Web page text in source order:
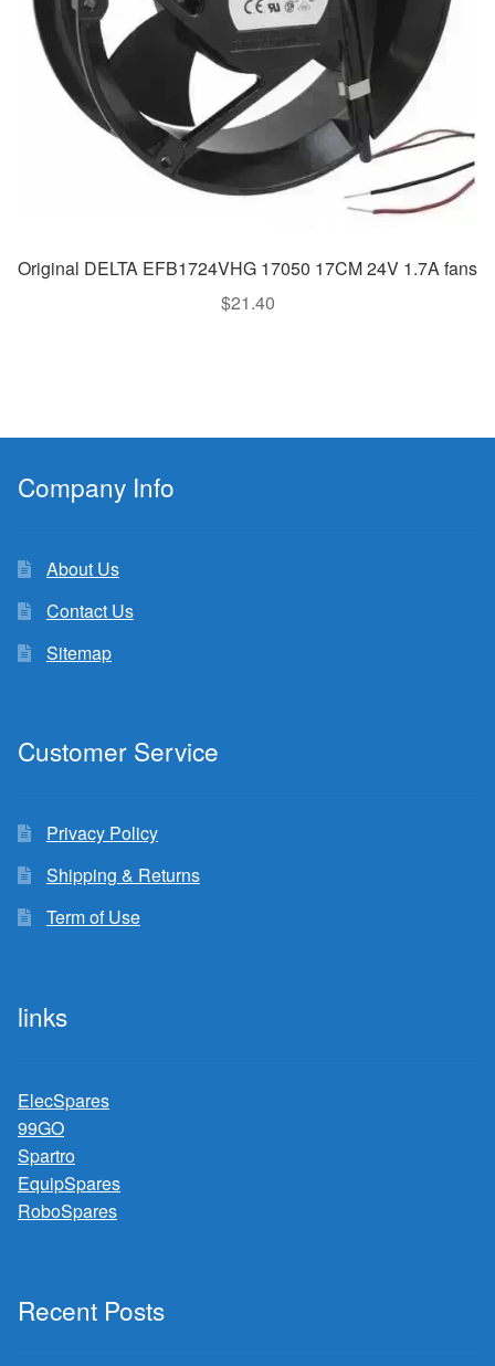
Original DELTA EFB1724VHG 17050 17CM 24V 1.7A fans
$21.40
Company Info
About Us
Contact Us
Sitemap
Customer Service
Privacy Policy
Shipping & Returns
Term of Use
links
ElecSpares
99GO
Spartro
EquipSpares
RoboSpares
Recent Posts